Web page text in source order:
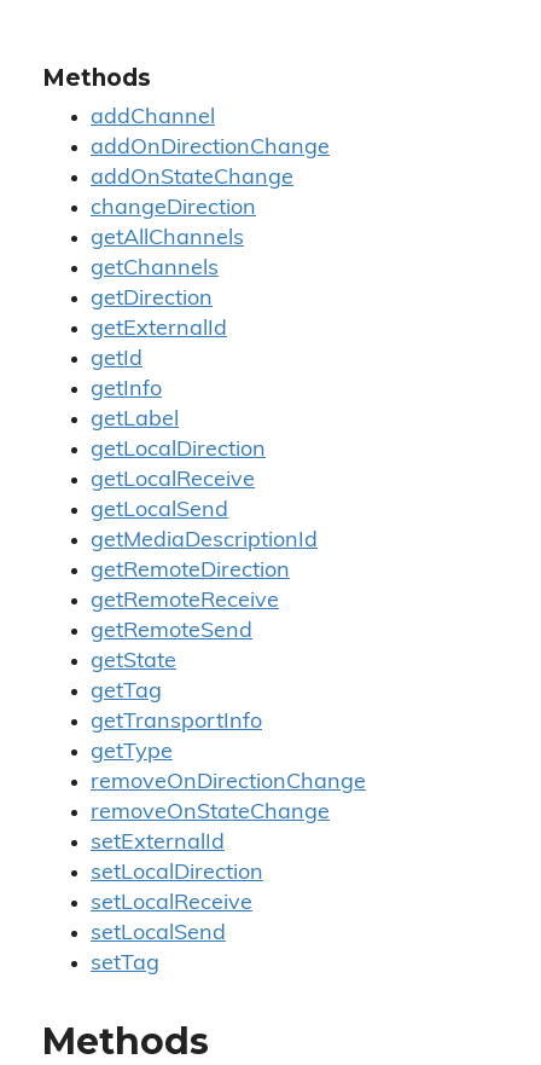
Methods
addChannel
addOnDirectionChange
addOnStateChange
changeDirection
getAllChannels
getChannels
getDirection
getExternalId
getId
getInfo
getLabel
getLocalDirection
getLocalReceive
getLocalSend
getMediaDescriptionId
getRemoteDirection
getRemoteReceive
getRemoteSend
getState
getTag
getTransportInfo
getType
removeOnDirectionChange
removeOnStateChange
setExternalId
setLocalDirection
setLocalReceive
setLocalSend
setTag
Methods